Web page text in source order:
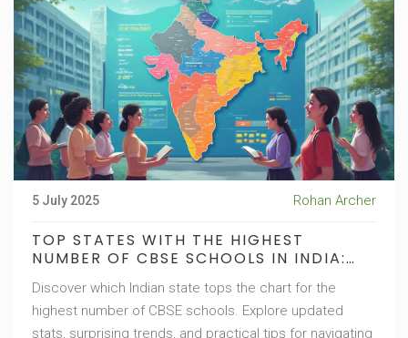
5 July 2025 Rohan Archer
TOP STATES WITH THE HIGHEST
NUMBER OF CBSE SCHOOLS IN INDIA:
Discover which Indian state tops the chart for the
highest number of CBSE schools. Explore updated
stats, surprising trends, and practical tips for navigating